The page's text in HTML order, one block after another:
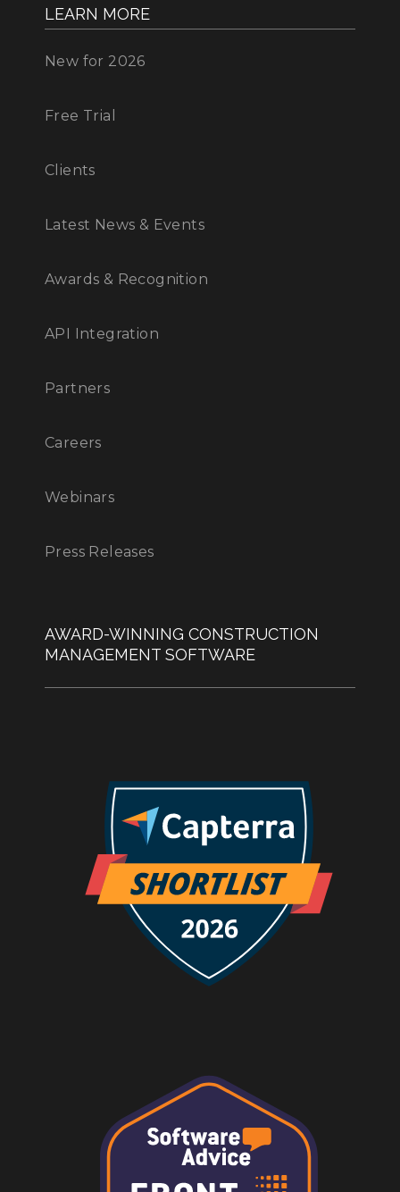
LEARN MORE
New for 2026
Free Trial
Clients
Latest News & Events
Awards & Recognition
API Integration
Partners
Careers
Webinars
Press Releases
AWARD-WINNING CONSTRUCTION
MANAGEMENT SOFTWARE